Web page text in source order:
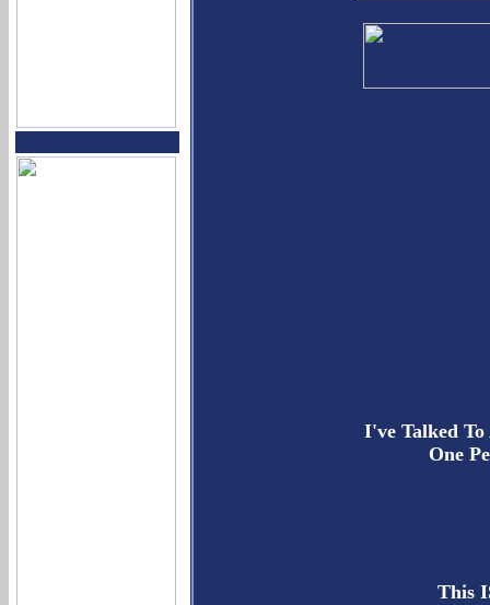
I've Talked
One
This